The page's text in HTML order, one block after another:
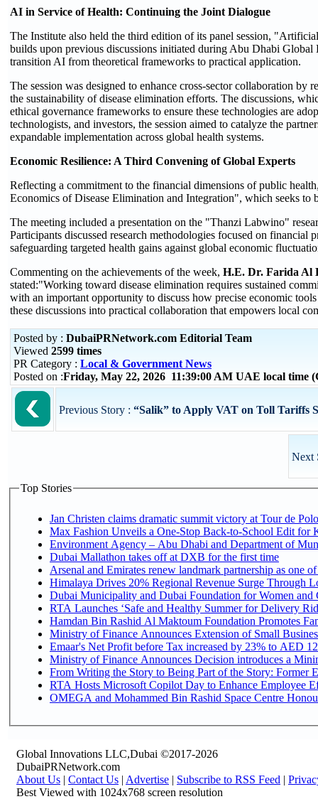
AI in Service of Health: Continuing the Joint Dialogue
The Institute also held the third edition of its panel session,
builds upon previous discussions initiated during Abu Dhabi
transition AI from theoretical frameworks to practical application.
The session was designed to enhance cross-sector collaboration
the sustainability of disease elimination efforts. The discussions,
ethical governance frameworks to ensure these technologies are
technologists, and investors, the session aimed to catalyze the
expandable implementation across global health systems.
Economic Resilience: A Third Convening of Global Experts
Reflecting a commitment to the financial dimensions of public
Economics of Disease Elimination and Integration", which seeks
The meeting included a presentation on the "Thanzi Labwino"
Participants discussed research methodologies focused on
safeguarding targeted health gains against global economic
Commenting on the achievements of the week, H.E. Dr. Farida Al
stated:"Working toward disease elimination requires sustained
with an important opportunity to discuss how precise economic
these discussions into practical collaboration that empowers local
Posted by : DubaiPRNetwork.com Editorial Team
Viewed 2599 times
PR Category : Local & Government News
Posted on :Friday, May 22, 2026 11:39:00 AM UAE local time
Previous Story : “Salik” to Apply VAT on Toll Tariffs
Next
Top Stories
Jan Christen claims dramatic summit victory at Tour de
Max Fashion Unveils a One-Stop Back-to-School Edit for
Environment Agency – Abu Dhabi and Department of
Dubai Mallathon takes off at DXB for the first time
Arsenal and Emirates renew landmark partnership as one
Himalaya Drives 20% Regional Revenue Surge Through
Dubai Municipality and Dubai Foundation for Women and
RTA Launches ‘Safe and Healthy Summer for Delivery
Hamdan Bin Rashid Al Maktoum Foundation Promotes
Ministry of Finance Announces Extension of Small
Emaar's Net Profit before Tax increased by 23% to AED
Ministry of Finance Announces Decision introduces a
From Writing the Story to Being Part of the Story: Former
RTA Hosts Microsoft Copilot Day to Enhance Employee
OMEGA and Mohammed Bin Rashid Space Centre
Global Innovations LLC,Dubai ©2017-2026
DubaiPRNetwork.com
About Us | Contact Us | Advertise | Subscribe to RSS Feed |
Best Viewed with 1024x768 screen resolution